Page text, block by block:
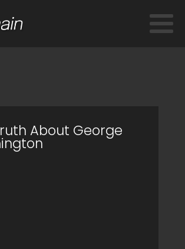
About George